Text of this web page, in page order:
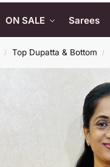
ON SALE Sarees
/ Top Dupatta & Bottom /